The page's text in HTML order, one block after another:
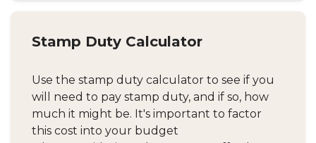
Stamp Duty Calculator
Use the stamp duty calculator to see if you
will need to pay stamp duty, and if so, how
much it might be. It's important to factor
this cost into your budget